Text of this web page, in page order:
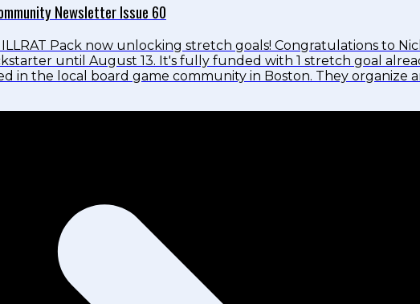
Newsletter Issue 60
Pack now unlocking stretch goals! Congratulations to
until August 13. It's fully funded with 1 stretch goal
in the local board game community in Boston. They organize